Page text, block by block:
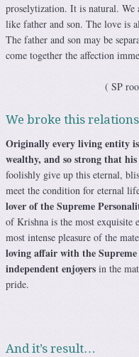
proselytization. It is natural. We
like father and son. The love is
The father and son may be
come together the affection
( SP
We broke this
Originally every living entity
wealthy, and so strong that
foolishly give up this eternal,
meet the condition for eternal
lover of the Supreme
of Krishna is the most exquisite
most intense pleasure of the
loving affair with the
independent enjoyers in the
pride.
And it’s result…